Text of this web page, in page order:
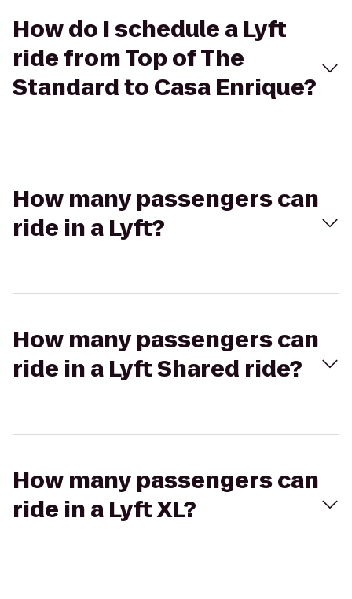
How do I schedule a Lyft
ride from Top of The
Standard to Casa Enrique?
How many passengers can
ride in a Lyft?
How many passengers can
ride in a Lyft Shared ride?
How many passengers can
ride in a Lyft XL?